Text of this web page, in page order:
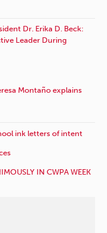
Dr. Erika D. Beck:
Leader During
Montaño explains
ink letters of intent
IN CWPA WEEK